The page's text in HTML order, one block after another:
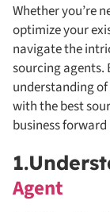
Whether you’re
optimize your
navigate the
sourcing agents.
understanding
with the best
business
Agent